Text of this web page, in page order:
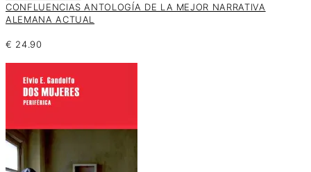
CONFLUENCIAS ANTOLOGÍA DE LA MEJOR NARRATIVA
ALEMANA ACTUAL
€ 24.90